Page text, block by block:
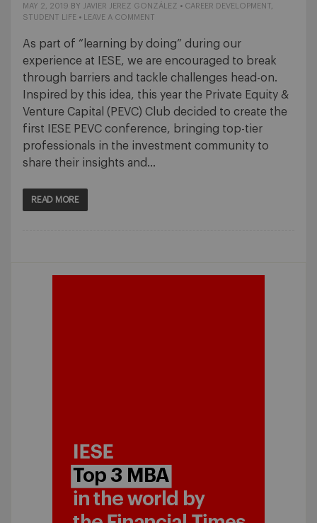
MAY 2, 2019 BY JAVIER JEREZ GONZÁLEZ • CAREER DEVELOPMENT
STUDENT LIFE • LEAVE A COMMENT
As part of “learning by doing” during our
experience at IESE, we are encouraged to break
through barriers and tackle challenges head-on.
Inspired by this idea, this year the Private Equity &
Venture Capital (PEVC) Club decided to create the
first IESE PEVC conference, bringing top-tier
professionals in the investment community to
share their insights and…
READ MORE